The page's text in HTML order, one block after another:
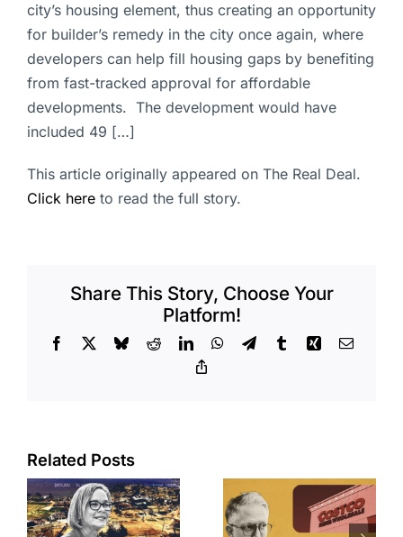
city’s housing element, thus creating an opportunity
for builder’s remedy in the city once again, where
developers can help fill housing gaps by benefiting
from fast-tracked approval for affordable
developments. The development would have
included 49 […]
This article originally appeared on The Real Deal.
Click here to read the full story.
Share This Story, Choose Your
Platform!
Facebook BlueskyRedditLinkedInWhatsApp
TelegramTumblrXing Email
Related Posts
Brea
residents
Aubrey Plaza
finds buyer